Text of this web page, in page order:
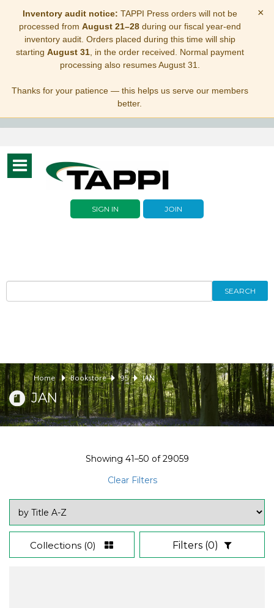
Inventory audit notice: TAPPI Press orders will not be
processed from August 21–28during our fiscal year-end
inventory audit. Orders placed during this time will ship
starting August 31, in the order received. Normal payment
processing also resumes August 31.
Thanks for your patience — this helps us serve our members
better.
×
Toggle
navigation
SIGN IN JOIN
SEARCH
Home Bookstore 95 JAN
JAN
Showing 41–50 of29059
Clear Filters
Collections (0) Filters (0)